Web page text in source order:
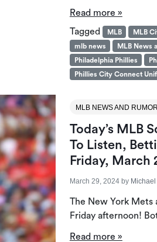
Read more »
Tagged
MLB MLB
mlb news
MLB News
Philadelphia Phillies
Phillies City Connect
MLB NEWS AND
Today’s MLB
To Listen,
Friday, March
March 29, 2024by
The New York Mets
Friday afternoon!
Read more »